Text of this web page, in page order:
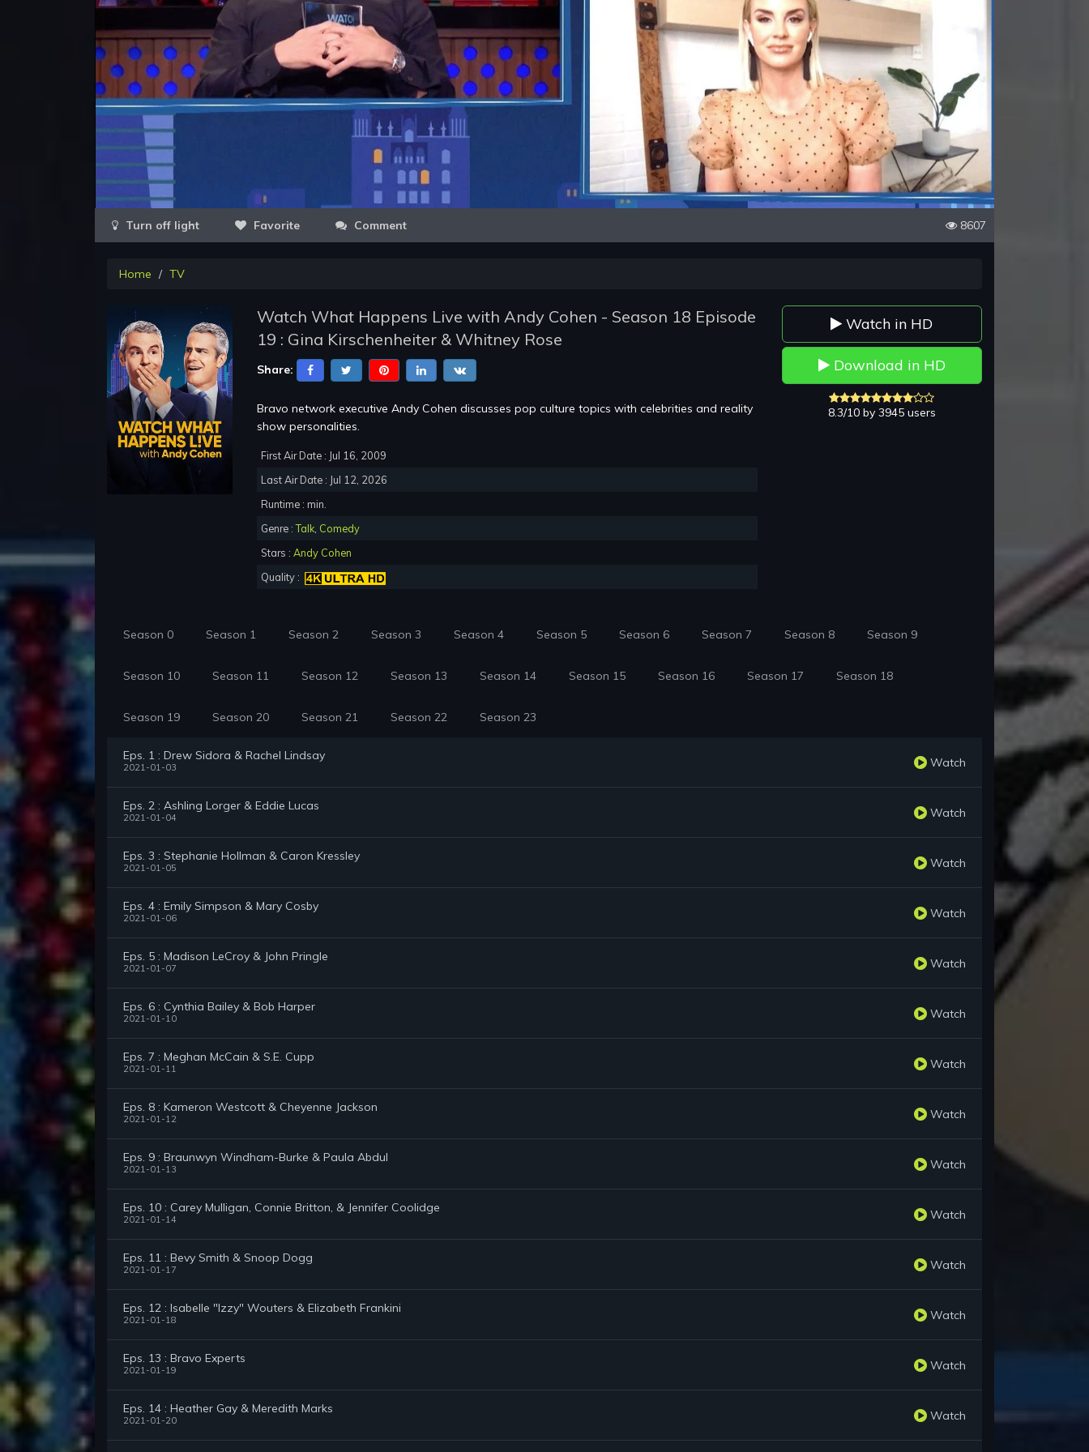
Video
Favorite Comment 8607
Home TV
Watch What Happens Live with Andy Cohen - Season 18 Episode
19 : Gina Kirschenheiter & Whitney Rose
Share:
Bravo network executive Andy Cohen discusses pop culture topics with celebrities and reality
show personalities.
First Air Date : Jul 16, 2009
Last Air Date : Jul 12, 2026
Runtime : min.
Genre :Talk, Comedy
Stars : Andy Cohen
Quality :
Watch in HD
Download in HD
8.3/10 by 3945 users
Season 0 Season 1 Season 2 Season 3 Season 4 Season 5 Season 6 Season 7 Season 8 Season 9
Season 10 Season 11 Season 12 Season 13 Season 14 Season 15 Season 16 Season 17 Season 18
Season 19 Season 20 Season 21 Season 22 Season 23
Eps. 1 : Drew Sidora & Rachel Lindsay
2021-01-03 Watch
Eps. 2 : Ashling Lorger & Eddie Lucas
2021-01-04 Watch
Eps. 3 : Stephanie Hollman & Caron Kressley
2021-01-05 Watch
Eps. 4 : Emily Simpson & Mary Cosby
2021-01-06 Watch
Eps. 5 : Madison LeCroy & John Pringle
2021-01-07 Watch
Eps. 6 : Cynthia Bailey & Bob Harper
2021-01-10 Watch
Eps. 7 : Meghan McCain & S.E. Cupp
2021-01-11 Watch
Eps. 8 : Kameron Westcott & Cheyenne Jackson
2021-01-12 Watch
Eps. 9 : Braunwyn Windham-Burke & Paula Abdul
2021-01-13 Watch
Eps. 10 : Carey Mulligan, Connie Britton, & Jennifer Coolidge
2021-01-14 Watch
Eps. 11 : Bevy Smith & Snoop Dogg
2021-01-17 Watch
Eps. 12 : Isabelle "Izzy" Wouters & Elizabeth Frankini
2021-01-18 Watch
Eps. 13 : Bravo Experts
2021-01-19 Watch
Eps. 14 : Heather Gay & Meredith Marks
2021-01-20 Watch